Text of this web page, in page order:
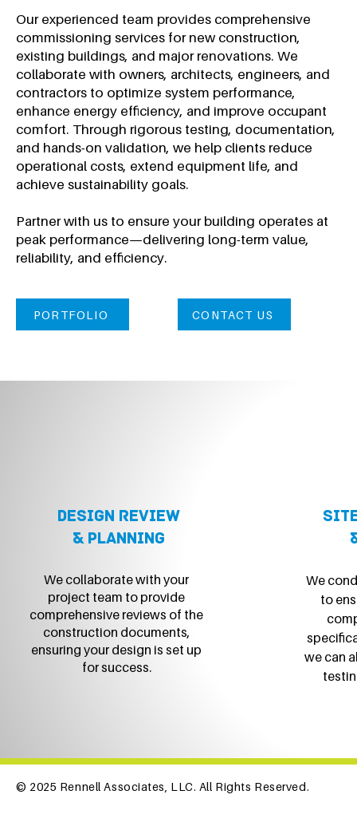
Our experienced team provides comprehensive
commissioning services for new construction,
existing buildings, and major renovations. We
collaborate with owners, architects, engineers, and
contractors to optimize system performance,
enhance energy efficiency, and improve occupant
comfort. Through rigorous testing, documentation,
and hands-on validation, we help clients reduce
operational costs, extend equipment life, and
achieve sustainability goals.
Partner with us to ensure your building operates at
peak performance—delivering long-term value,
reliability, and efficiency.
PORTFOLIO CONTACT US
DESIGN REVIEW
& planning
We collaborate with your
project team to provide
comprehensive reviews of the
construction documents,
ensuring your design is set up
for success.
We
to
we can
© 2025 Rennell Associates, LLC. All Rights Reserved.